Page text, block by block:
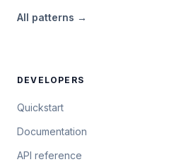
All patterns →
DEVELOPERS
Quickstart
Documentation
API reference